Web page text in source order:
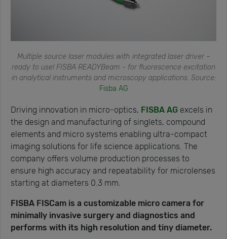
Multiple source laser modules with integrated laser driver –
ready to use! FISBA READYBeam - for fluorescence excitation
in analytical instruments and microscopy applications. Source:
Fisba AG
Driving innovation in micro-optics, FISBA AG excels in
the design and manufacturing of singlets, compound
elements and micro systems enabling ultra-compact
imaging solutions for life science applications. The
company offers volume production processes to
ensure high accuracy and repeatability for microlenses
starting at diameters 0.3 mm.
FISBA FISCam is a customizable micro camera for
minimally invasive surgery and diagnostics and
performs with its high resolution and tiny diameter.